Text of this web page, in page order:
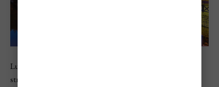
Luxembourg comes in fifth on Numbeo’s 2026 list, with
strong scores across cost of living, rent, and local